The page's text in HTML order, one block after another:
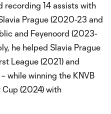
recording 14 assists with
Prague (2020-23 and
and Feyenoord (2023-
he helped Slavia Prague
League (2021) and
while winning the KNVB
Cup (2024) with